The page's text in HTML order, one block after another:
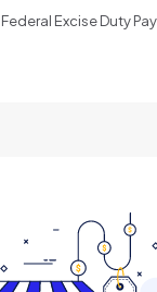
Federal Excise Duty